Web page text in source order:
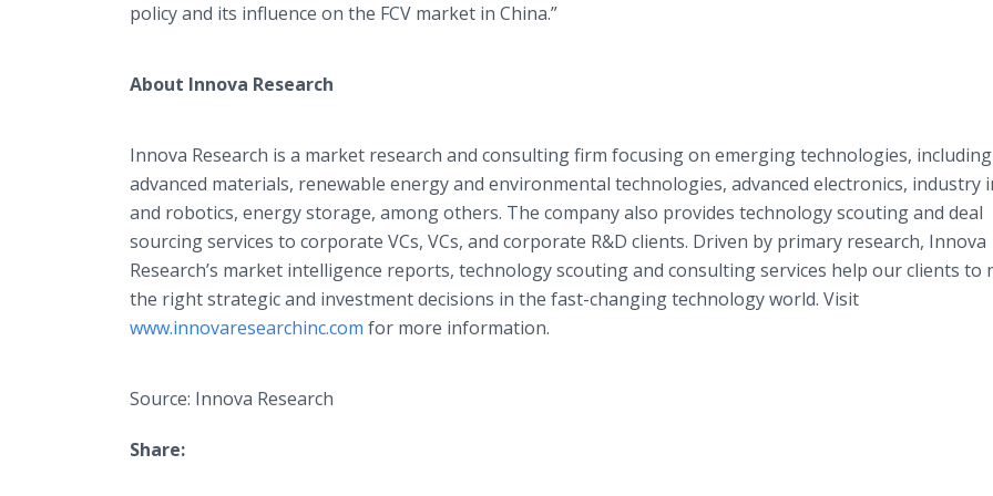
policy and its influence on the FCV market in China.”
About Innova Research
Innova Research is a market research and consulting firm focusing on emerging technologies, including
advanced materials, renewable energy and environmental technologies, advanced electronics, industry
and robotics, energy storage, among others. The company also provides technology scouting and deal
sourcing services to corporate VCs, VCs, and corporate R&D clients. Driven by primary research, Innova
Research’s market intelligence reports, technology scouting and consulting services help our clients to
the right strategic and investment decisions in the fast-changing technology world. Visit
www.innovaresearchinc.com for more information.
Source: Innova Research
Share: